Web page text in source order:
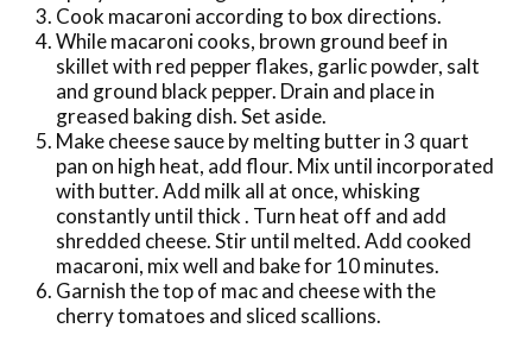
Cook macaroni according to box directions.
While macaroni cooks, brown ground beef in
skillet with red pepper flakes, garlic powder, salt
and ground black pepper. Drain and place in
greased baking dish. Set aside.
Make cheese sauce by melting butter in 3 quart
pan on high heat, add flour. Mix until incorporated
with butter. Add milk all at once, whisking
constantly until thick . Turn heat off and add
shredded cheese. Stir until melted. Add cooked
macaroni, mix well and bake for 10 minutes.
Garnish the top of mac and cheese with the
cherry tomatoes and sliced scallions.